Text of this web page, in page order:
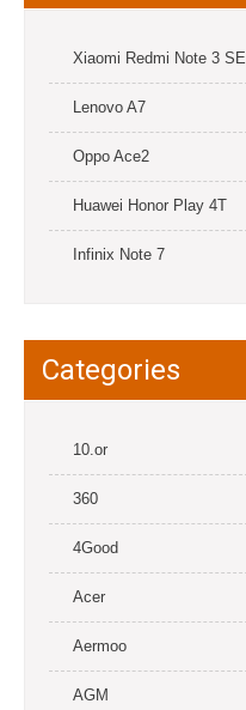
Xiaomi Redmi Note 3 SE
Lenovo A7
Oppo Ace2
Huawei Honor Play 4T
Infinix Note 7
Categories
10.or
360
4Good
Acer
Aermoo
AGM